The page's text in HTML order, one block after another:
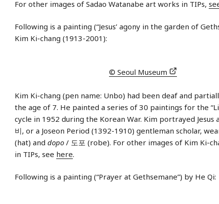
For other images of Sadao Watanabe art works in TIPs,
Following is a painting (“Jesus’ agony in the garden of
Kim Ki-chang (1913-2001):
© Seoul Museum
Kim Ki-chang (pen name: Unbo) had been deaf and
the age of 7. He painted a series of 30 paintings for the
cycle in 1952 during the Korean War. Kim portrayed Jesus
비, or a Joseon Period (1392-1910) gentleman scholar,
(hat) and dopo / 도포 (robe). For other images of Kim Ki-
in TIPs, see here.
Following is a painting (“Prayer at Gethsemane”) by He Qi: